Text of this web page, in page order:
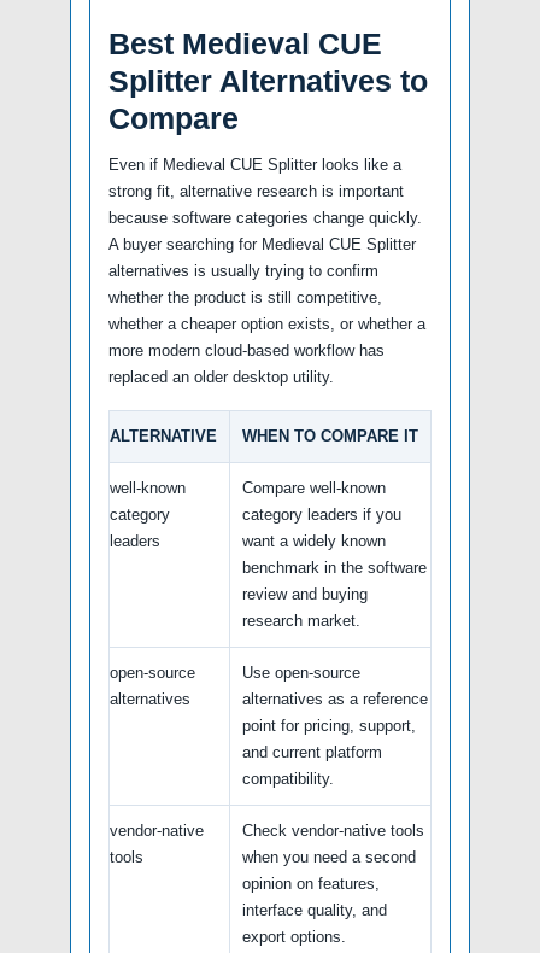
Best Medieval CUE
Splitter Alternatives to
Compare
Even if Medieval CUE Splitter looks like a
strong fit, alternative research is important
because software categories change quickly.
A buyer searching for Medieval CUE Splitter
alternatives is usually trying to confirm
whether the product is still competitive,
whether a cheaper option exists, or whether a
more modern cloud-based workflow has
replaced an older desktop utility.
ALTERNATIVE WHEN TO COMPARE IT
well-known
category
leaders
Compare well-known
category leaders if you
want a widely known
benchmark in the software
review and buying
research market.
open-source
alternatives
Use open-source
alternatives as a reference
point for pricing, support,
and current platform
compatibility.
vendor-native
tools
Check vendor-native tools
when you need a second
opinion on features,
interface quality, and
export options.